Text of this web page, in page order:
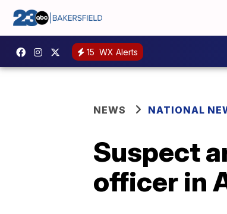
15 WX Alerts
NEWS NATIONAL
Suspect
officer in